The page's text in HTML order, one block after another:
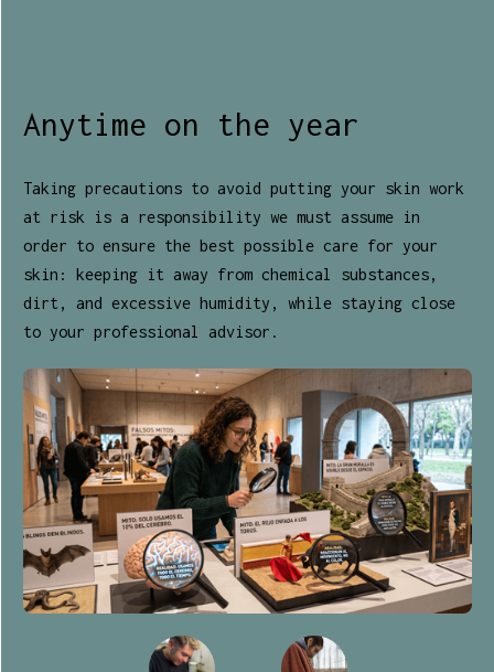
Anytime on the year
Taking precautions to avoid putting your skin work
at risk is a responsibility we must assume in
order to ensure the best possible care for your
skin: keeping it away from chemical substances,
dirt, and excessive humidity, while staying close
to your professional advisor.